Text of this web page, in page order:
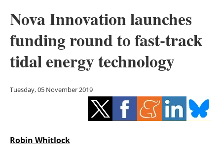
Solar
Bioenergy
Other renewables
Energy saving
Nova Innovation launches
funding round to fast-track
tidal energy technology
Tuesday, 05 November 2019
Robin Whitlock